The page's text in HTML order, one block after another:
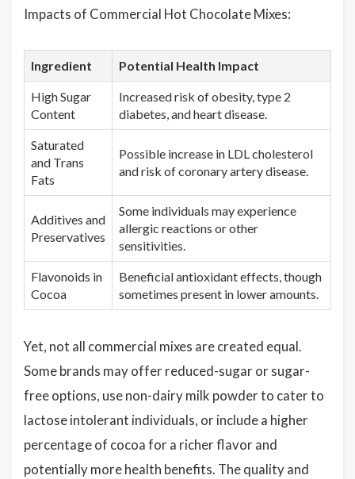
Impacts of Commercial Hot Chocolate Mixes:
Ingredient Potential Health Impact
High Sugar
Content
Increased risk of obesity, type 2
diabetes, and heart disease.
Saturated
and Trans
Fats
Possible increase in LDL cholesterol
and risk of coronary artery disease.
Additives and
Preservatives
Some individuals may experience
allergic reactions or other
sensitivities.
Flavonoids in
Cocoa
Beneficial antioxidant effects, though
sometimes present in lower amounts.
Yet, not all commercial mixes are created equal.
Some brands may offer reduced-sugar or sugar-
free options, use non-dairy milk powder to cater to
lactose intolerant individuals, or include a higher
percentage of cocoa for a richer flavor and
potentially more health benefits. The quality and